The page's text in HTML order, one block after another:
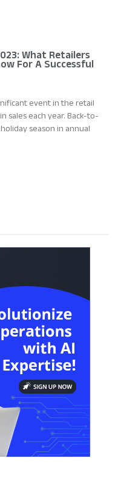
What Retailers
For A Successful
event in the retail
sales each year. Back-to-
season in annual